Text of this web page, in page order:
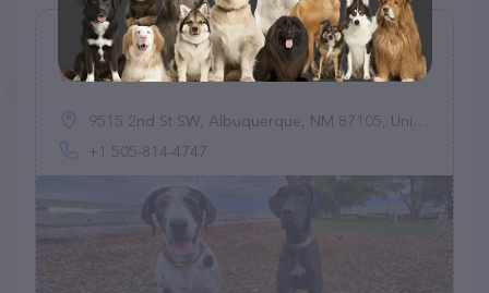
UHC's River Walk Boarding Kennel
(17)
9515 2nd St SW, Albuquerque, NM 87105, United States
+1 505-814-4747